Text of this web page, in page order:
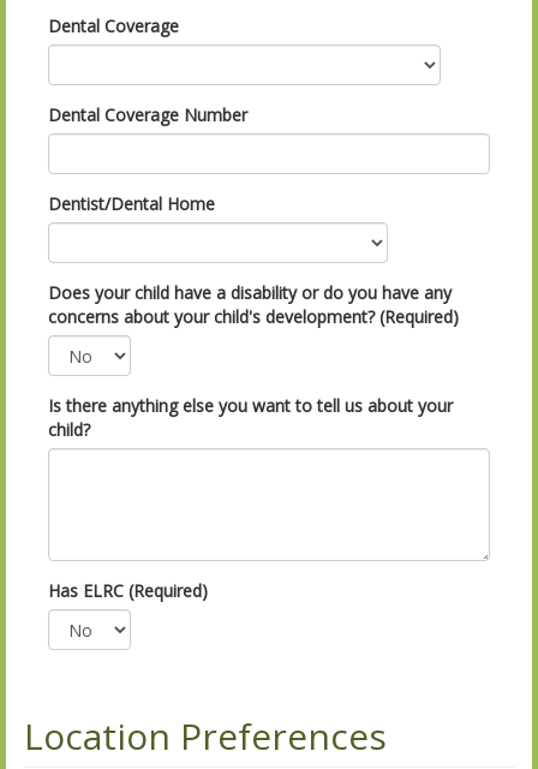
Dental Coverage
Dental Coverage Number
Dentist/Dental Home
Does your child have a disability or do you have any
concerns about your child's development? (Required)
Is there anything else you want to tell us about your
child?
Has ELRC (Required)
Location Preferences